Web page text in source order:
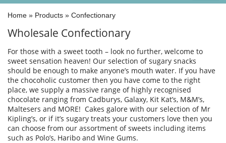
Home » Products » Confectionary
Wholesale Confectionary
For those with a sweet tooth – look no further, welcome to
sweet sensation heaven! Our selection of sugary snacks
should be enough to make anyone’s mouth water. If you have
the chocoholic customer then you have come to the right
place, we supply a massive range of highly recognised
chocolate ranging from Cadburys, Galaxy, Kit Kat’s, M&M’s,
Maltesers and MORE! Cakes galore with our selection of Mr
Kipling’s, or if it’s sugary treats your customers love then you
can choose from our assortment of sweets including items
such as Polo’s, Haribo and Wine Gums.